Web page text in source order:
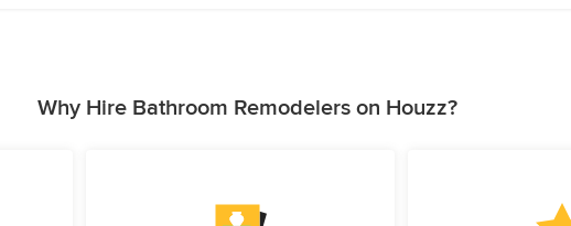
Why Hire Bathroom Remodelers on Houzz?